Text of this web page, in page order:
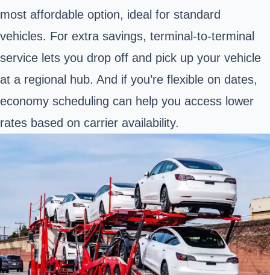
most affordable option, ideal for standard
vehicles. For extra savings, terminal-to-terminal
service lets you drop off and pick up your vehicle
at a regional hub. And if you’re flexible on dates,
economy scheduling can help you access lower
rates based on carrier availability.